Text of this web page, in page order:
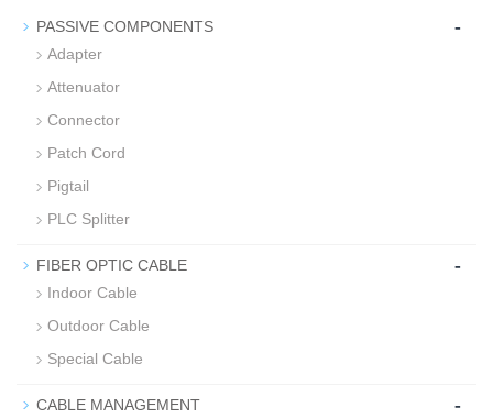
PASSIVE COMPONENTS -
Adapter
Attenuator
Connector
Patch Cord
Pigtail
PLC Splitter
FIBER OPTIC CABLE -
Indoor Cable
Outdoor Cable
Special Cable
CABLE MANAGEMENT -